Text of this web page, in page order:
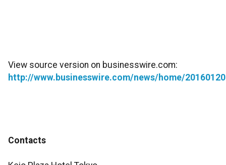
View source version on businesswire.com:
http://www.businesswire.com/news/home/
Contacts